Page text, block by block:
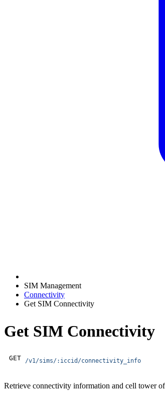
SIM Management
Connectivity
Get SIM Connectivity
Get SIM Connectivity
GET /v1/sims/:iccid/connectivity_info
Retrieve connectivity information and cell tower